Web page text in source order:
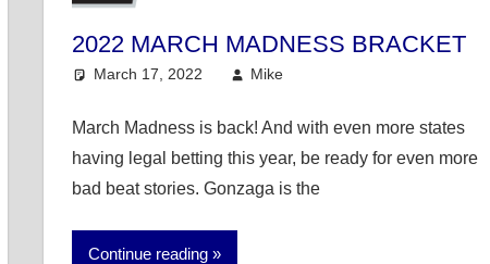
2022 MARCH MADNESS BRACKET
March 17, 2022 Mike
March Madness is back! And with even more states
having legal betting this year, be ready for even more
bad beat stories. Gonzaga is the
Continue reading